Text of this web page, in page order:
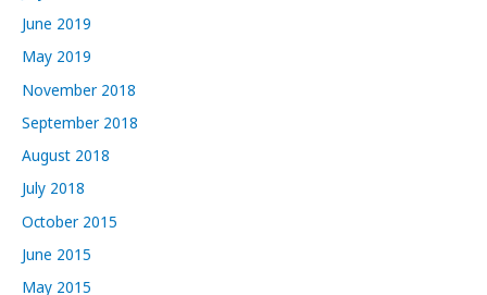
June 2019
May 2019
November 2018
September 2018
August 2018
July 2018
October 2015
June 2015
May 2015